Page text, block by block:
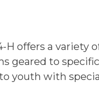
H offers a variety
geared to
youth with